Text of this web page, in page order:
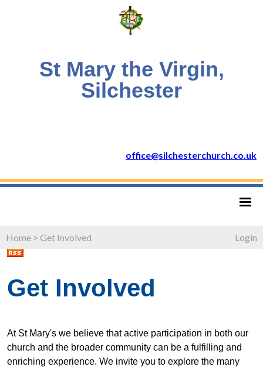
St Mary the Virgin,
Silchester
office@silchesterchurch.co.uk
Home > Get Involved Login
Get Involved
At St Mary's we believe that active participation in both our
church and the broader community can be a fulfilling and
enriching experience. We invite you to explore the many